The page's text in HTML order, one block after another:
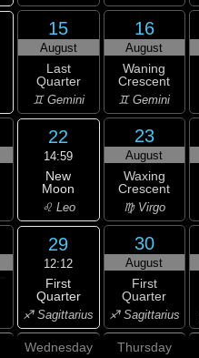
15
August
Last
Quarter
♊ Gemini
16
August
Waning
Crescent
♊ Gemini
22
14:59
New
Moon
♌ Leo
23
August
Waxing
Crescent
♍ Virgo
29
12:12
First
Quarter
♐ Sagittarius
30
August
First
Quarter
♐ Sagittarius
Wednesday Thursday